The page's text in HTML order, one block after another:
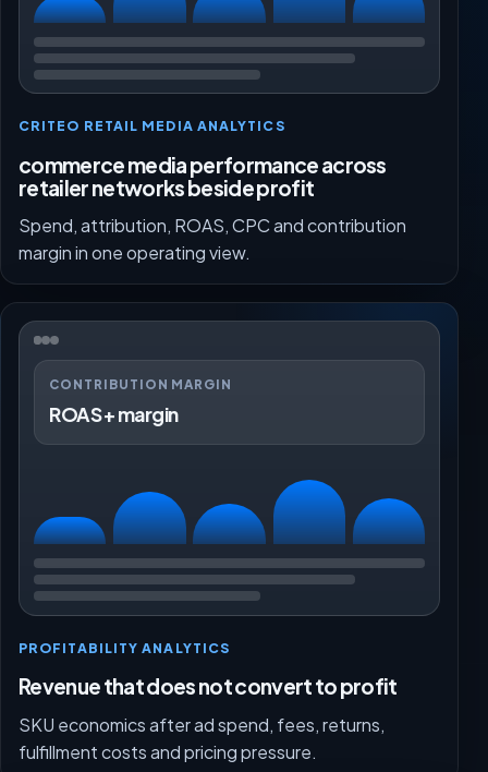
CRITEO RETAIL MEDIA ANALYTICS
commerce media performance across
retailer networks beside profit
Spend, attribution, ROAS, CPC and contribution
margin in one operating view.
CONTRIBUTION MARGIN
ROAS + margin
PROFITABILITY ANALYTICS
Revenue that does not convert to profit
SKU economics after ad spend, fees, returns,
fulfillment costs and pricing pressure.